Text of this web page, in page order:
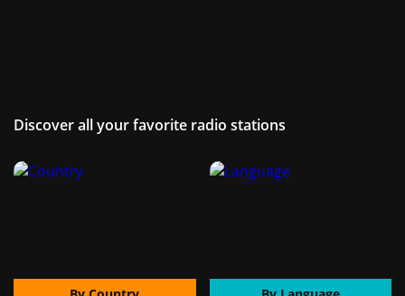
Discover all your favorite radio stations